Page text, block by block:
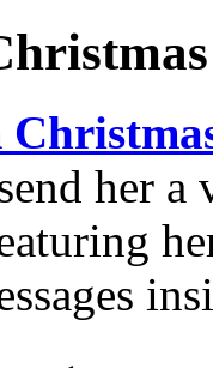
her a